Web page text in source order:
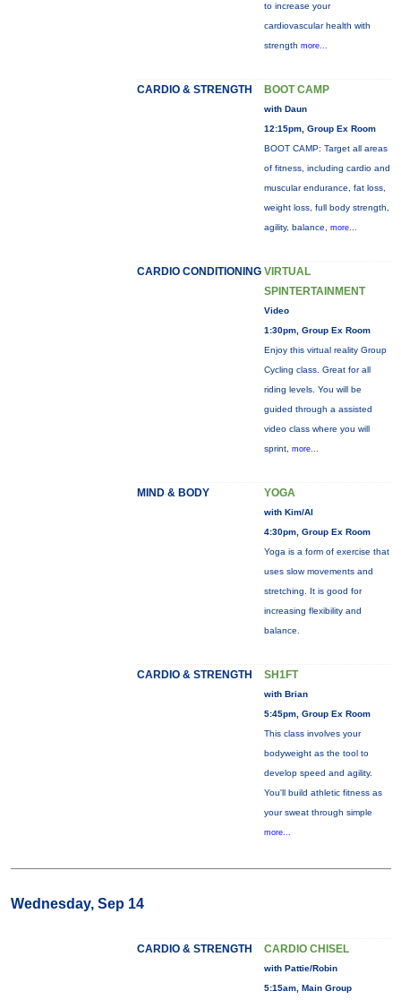
to increase your
cardiovascular health with
strength more...
CARDIO & STRENGTH BOOT CAMP
with Daun
12:15pm, Group Ex Room
BOOT CAMP: Target all areas
of fitness, including cardio and
muscular endurance, fat loss,
weight loss, full body strength,
agility, balance, more...
CARDIO CONDITIONING VIRTUAL
SPINTERTAINMENT
Video
1:30pm, Group Ex Room
Enjoy this virtual reality Group
Cycling class. Great for all
riding levels. You will be
guided through a assisted
video class where you will
sprint, more...
MIND & BODY YOGA
with Kim/Al
4:30pm, Group Ex Room
Yoga is a form of exercise that
uses slow movements and
stretching. It is good for
increasing flexibility and
balance.
CARDIO & STRENGTH SH1FT
with Brian
5:45pm, Group Ex Room
This class involves your
bodyweight as the tool to
develop speed and agility.
You'll build athletic fitness as
your sweat through simple
more...
Wednesday, Sep 14
CARDIO & STRENGTH CARDIO CHISEL
with Pattie/Robin
5:15am, Main Group